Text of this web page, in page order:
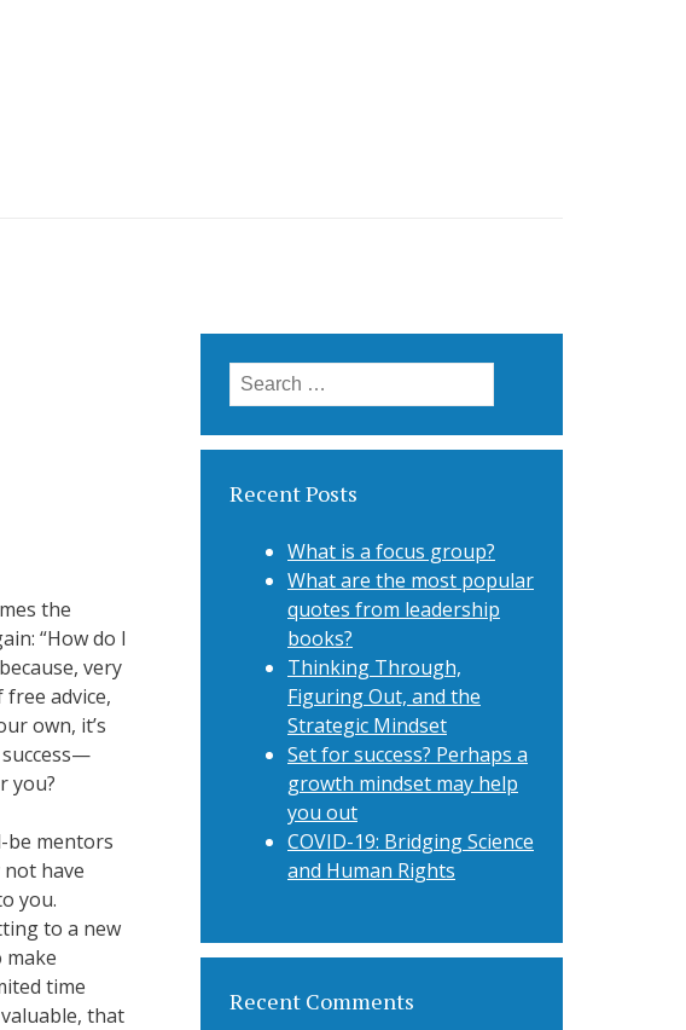
the
“How do I
very
advice,
own, it’s
you?
be mentors
have
you.
to a new
time
that
Search for:
Recent Posts
What is a focus group?
What are the most popular
quotes from leadership
books?
Thinking Through,
Figuring Out, and the
Strategic Mindset
Set for success? Perhaps a
growth mindset may help
you out
COVID-19: Bridging Science
and Human Rights
Recent Comments